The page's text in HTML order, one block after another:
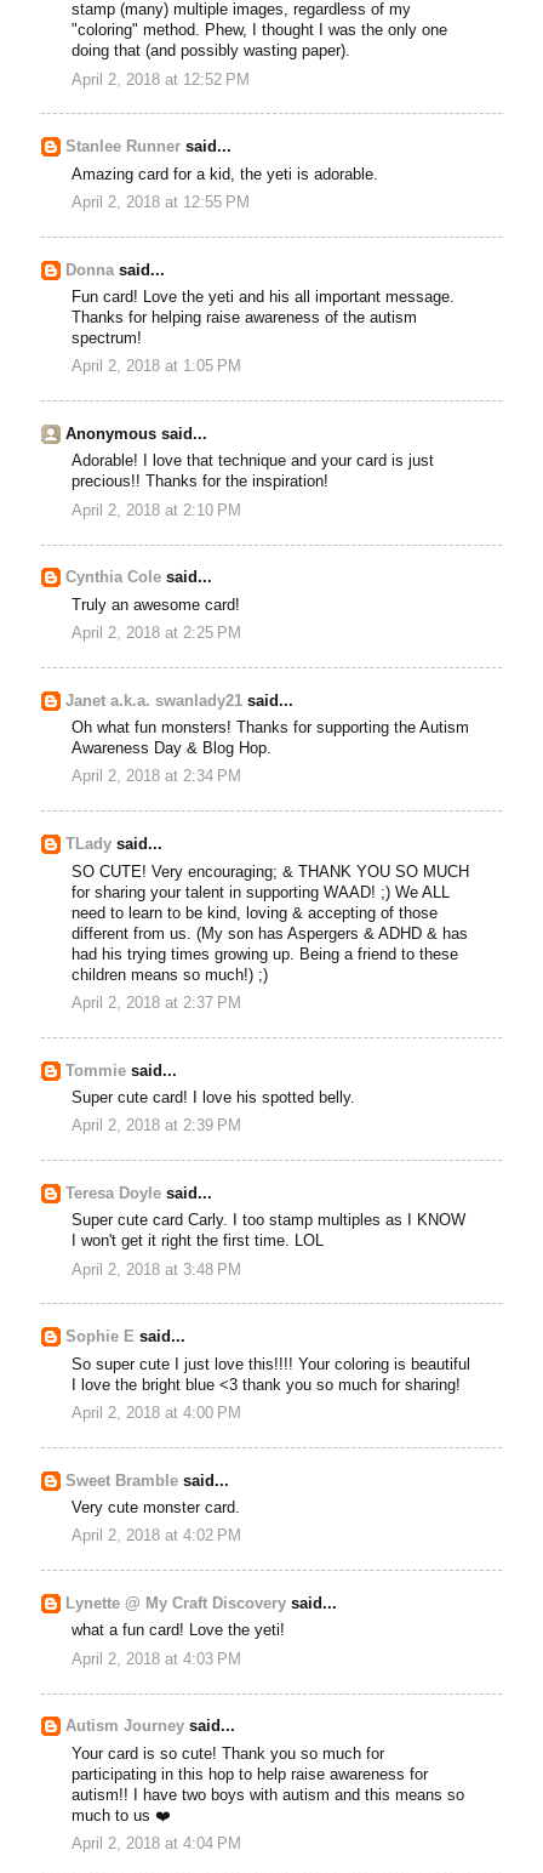
stamp (many) multiple images, regardless of my
"coloring" method. Phew, I thought I was the only one
doing that (and possibly wasting paper).
April 2, 2018 at 12:52 PM
Stanlee Runner said...
Amazing card for a kid, the yeti is adorable.
April 2, 2018 at 12:55 PM
Donna said...
Fun card! Love the yeti and his all important message.
Thanks for helping raise awareness of the autism
spectrum!
April 2, 2018 at 1:05 PM
Anonymous said...
Adorable! I love that technique and your card is just
precious!! Thanks for the inspiration!
April 2, 2018 at 2:10 PM
Cynthia Cole said...
Truly an awesome card!
April 2, 2018 at 2:25 PM
Janet a.k.a. swanlady21 said...
Oh what fun monsters! Thanks for supporting the Autism
Awareness Day & Blog Hop.
April 2, 2018 at 2:34 PM
TLady said...
SO CUTE! Very encouraging; & THANK YOU SO MUCH
for sharing your talent in supporting WAAD! ;) We ALL
need to learn to be kind, loving & accepting of those
different from us. (My son has Aspergers & ADHD & has
had his trying times growing up. Being a friend to these
children means so much!) ;)
April 2, 2018 at 2:37 PM
Tommie said...
Super cute card! I love his spotted belly.
April 2, 2018 at 2:39 PM
Teresa Doyle said...
Super cute card Carly. I too stamp multiples as I KNOW
I won't get it right the first time. LOL
April 2, 2018 at 3:48 PM
Sophie E said...
So super cute I just love this!!!! Your coloring is beautiful
I love the bright blue <3 thank you so much for sharing!
April 2, 2018 at 4:00 PM
Sweet Bramble said...
Very cute monster card.
April 2, 2018 at 4:02 PM
Lynette @ My Craft Discovery said...
what a fun card! Love the yeti!
April 2, 2018 at 4:03 PM
Autism Journey said...
Your card is so cute! Thank you so much for
participating in this hop to help raise awareness for
autism!! I have two boys with autism and this means so
much to us ❤️
April 2, 2018 at 4:04 PM